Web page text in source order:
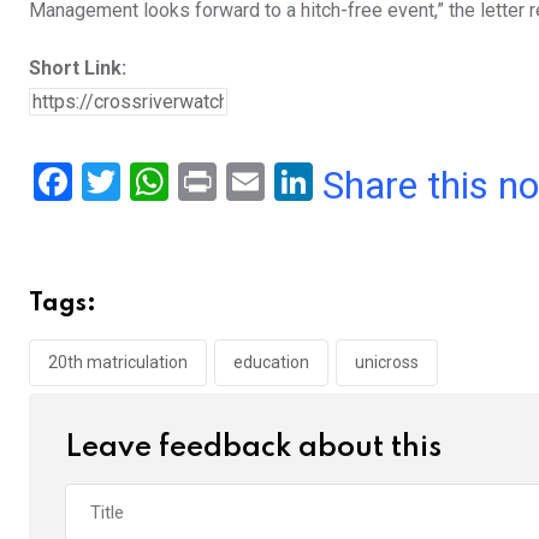
Management looks forward to a hitch-free event,” the letter
Short Link:
F
b
o
o
T
W
A
p
Pr
E
Li
n
Share this
Tags:
20th matriculation education unicross
Leave feedback about this